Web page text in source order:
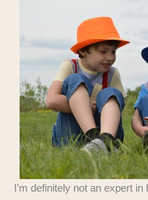
I’m definitely not an expert